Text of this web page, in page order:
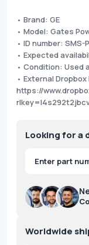
• Brand: GE
• Model: Gates
• ID number: SMS-
• Expected
• Condition: Used
• External Dropbox
https://
Looking for a
Products
search
Worldwide